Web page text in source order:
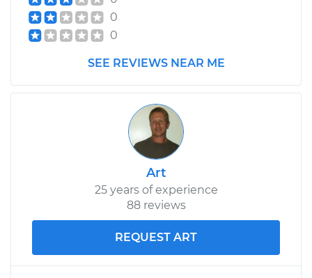
0
0
SEE REVIEWS NEAR ME
Art
25 years of experience
88 reviews
REQUEST ART